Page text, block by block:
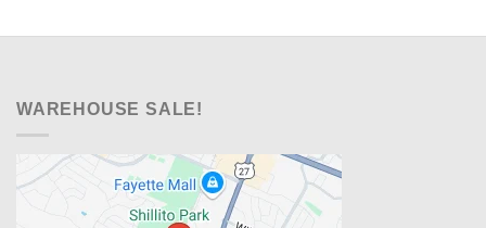
WAREHOUSE SALE!